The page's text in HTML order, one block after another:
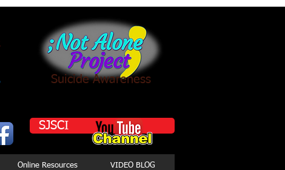
Suicide Awareness
SJSCI
Online Resources VIDEO BLOG